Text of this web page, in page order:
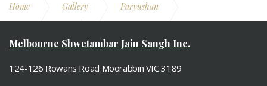
Home Gallery Paryushan
Melbourne Shwetambar Jain Sangh Inc.
124-126 Rowans Road Moorabbin VIC 3189